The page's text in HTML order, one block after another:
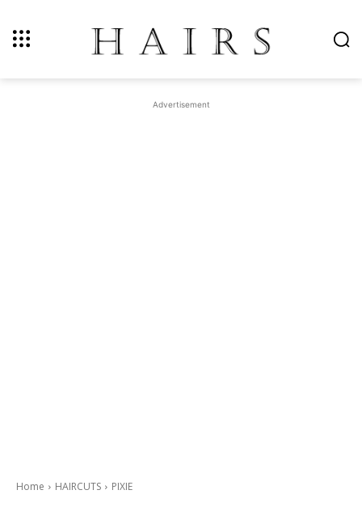
Advertisement
Home HAIRCUTS PIXIE